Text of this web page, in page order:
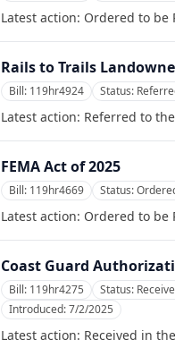
Latest action: Ordered to be
Rails to Trails
Bill: 119hr4924 Status:
Latest action: Referred to
FEMA Act of 2025
Bill: 119hr4669 Status:
Latest action: Ordered to be
Coast Guard
Bill: 119hr4275 Status:
Introduced:7/2/2025
Latest action: Received in